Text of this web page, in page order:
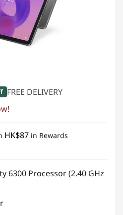
FREE DELIVERY
HK$87 in Rewards
6300 Processor (2.40 GHz